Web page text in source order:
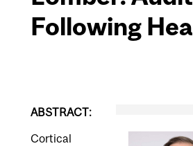
Following
ABSTRACT:
Cortical